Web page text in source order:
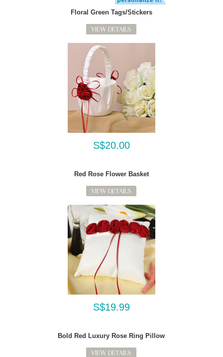
Floral Green Tags/Stickers
VIEW DETAILS
S$20.00
Red Rose Flower Basket
VIEW DETAILS
S$19.99
Bold Red Luxury Rose Ring Pillow
VIEW DETAILS